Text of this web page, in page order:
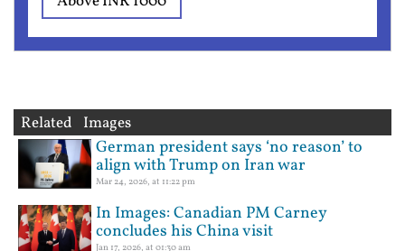
Related Images
German president says ‘no reason’ to
align with Trump on Iran war
Mar 24, 2026, at 11:22 pm
In Images: Canadian PM Carney
concludes his China visit
Jan 17, 2026, at 01:30 am